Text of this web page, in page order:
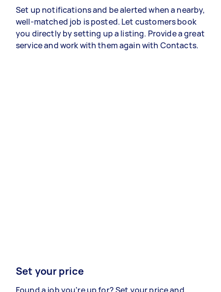
Set up notifications and be alerted when a nearby,
well-matched job is posted. Let customers book
you directly by setting up a listing. Provide a great
service and work with them again with Contacts.
Set your price